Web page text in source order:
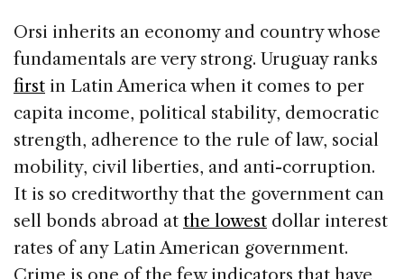
Orsi inherits an economy and country whose
fundamentals are very strong. Uruguay ranks
first in Latin America when it comes to per
capita income, political stability, democratic
strength, adherence to the rule of law, social
mobility, civil liberties, and anti-corruption.
It is so creditworthy that the government can
sell bonds abroad at the lowest dollar interest
rates of any Latin American government.